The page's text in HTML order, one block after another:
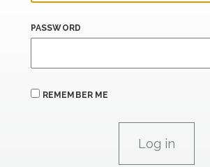
PASSWORD
REMEMBER ME